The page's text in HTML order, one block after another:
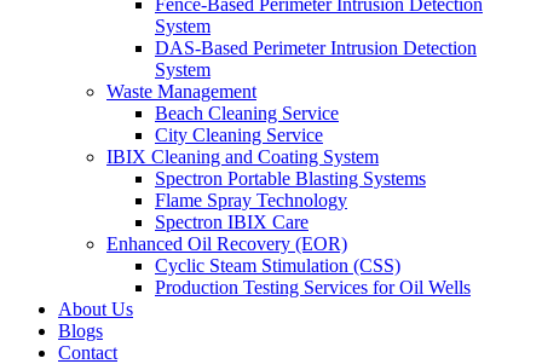
Fence-Based Perimeter Intrusion Detection
System
DAS-Based Perimeter Intrusion Detection
System
Waste Management
Beach Cleaning Service
City Cleaning Service
IBIX Cleaning and Coating System
Spectron Portable Blasting Systems
Flame Spray Technology
Spectron IBIX Care
Enhanced Oil Recovery (EOR)
Cyclic Steam Stimulation (CSS)
Production Testing Services for Oil Wells
About Us
Blogs
Contact